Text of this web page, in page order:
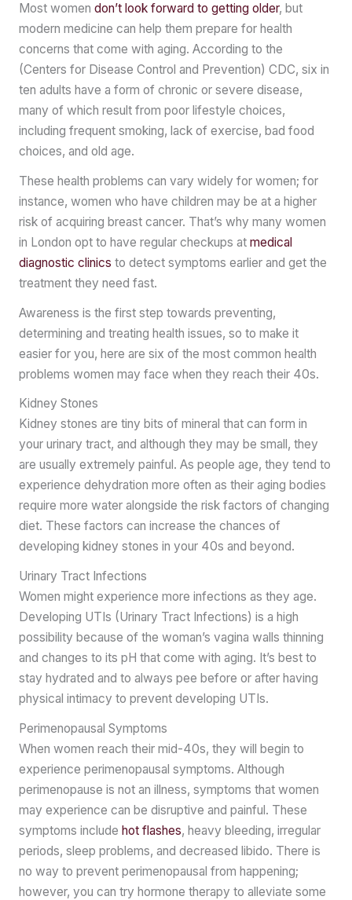
Most women don’t look forward to getting older, but
modern medicine can help them prepare for health
concerns that come with aging. According to the
(Centers for Disease Control and Prevention) CDC, six in
ten adults have a form of chronic or severe disease,
many of which result from poor lifestyle choices,
including frequent smoking, lack of exercise, bad food
choices, and old age.
These health problems can vary widely for women; for
instance, women who have children may be at a higher
risk of acquiring breast cancer. That’s why many women
in London opt to have regular checkups at medical
diagnostic clinics to detect symptoms earlier and get the
treatment they need fast.
Awareness is the first step towards preventing,
determining and treating health issues, so to make it
easier for you, here are six of the most common health
problems women may face when they reach their 40s.
Kidney Stones
Kidney stones are tiny bits of mineral that can form in
your urinary tract, and although they may be small, they
are usually extremely painful. As people age, they tend to
experience dehydration more often as their aging bodies
require more water alongside the risk factors of changing
diet. These factors can increase the chances of
developing kidney stones in your 40s and beyond.
Urinary Tract Infections
Women might experience more infections as they age.
Developing UTIs (Urinary Tract Infections) is a high
possibility because of the woman’s vagina walls thinning
and changes to its pH that come with aging. It’s best to
stay hydrated and to always pee before or after having
physical intimacy to prevent developing UTIs.
Perimenopausal Symptoms
When women reach their mid-40s, they will begin to
experience perimenopausal symptoms. Although
perimenopause is not an illness, symptoms that women
may experience can be disruptive and painful. These
symptoms include hot flashes, heavy bleeding, irregular
periods, sleep problems, and decreased libido. There is
no way to prevent perimenopausal from happening;
however, you can try hormone therapy to alleviate some